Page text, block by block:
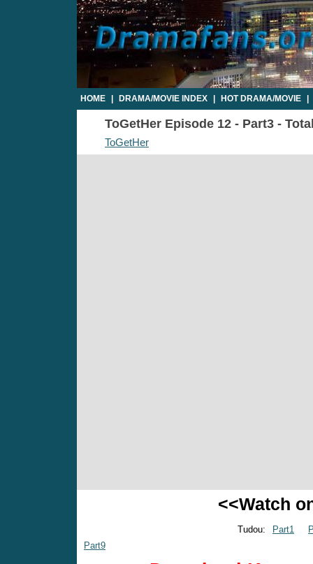
HOME DRAMA/MOVIE INDEX HOT DRAMA/MOVIE
ToGetHer Episode 12 - Part3 -
ToGetHer
<<Watch
Tudou: Part1
Part9